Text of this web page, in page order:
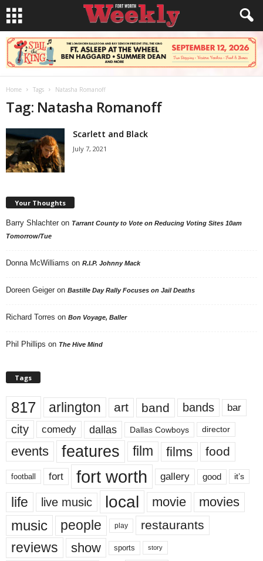
Home Tags Natasha Romanoff
Tag: Natasha Romanoff
Scarlett and Black
July 7, 2021
Your Thoughts
Barry Shlachter on Tarrant County to Vote on Reducing Voting Sites 10am
Tomorrow/Tue
Donna McWilliams on R.I.P. Johnny Mack
Doreen Geiger on Bastille Day Rally Focuses on Jail Deaths
Richard Torres on Bon Voyage, Baller
Phil Phillips on The Hive Mind
Tags
817 arlington art band bands bar
city comedy dallas Dallas Cowboys director
events features film films food
football fort fort worth gallery good it’s
life live music local movie movies
music people play restaurants
reviews show sports story